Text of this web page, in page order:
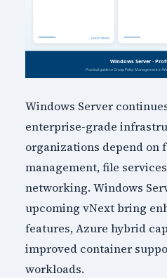
Windows Server
enterprise-grade
organizations depend on
management, file
networking. Windows
upcoming vNext bring
features, Azure hybrid
improved container
workloads.